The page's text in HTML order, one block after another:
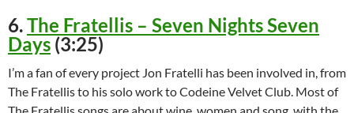
6.The Fratellis – Seven Nights Seven
Days (3:25)
I’m a fan of every project Jon Fratelli has been involved in, from
The Fratellis to his solo work to Codeine Velvet Club. Most of